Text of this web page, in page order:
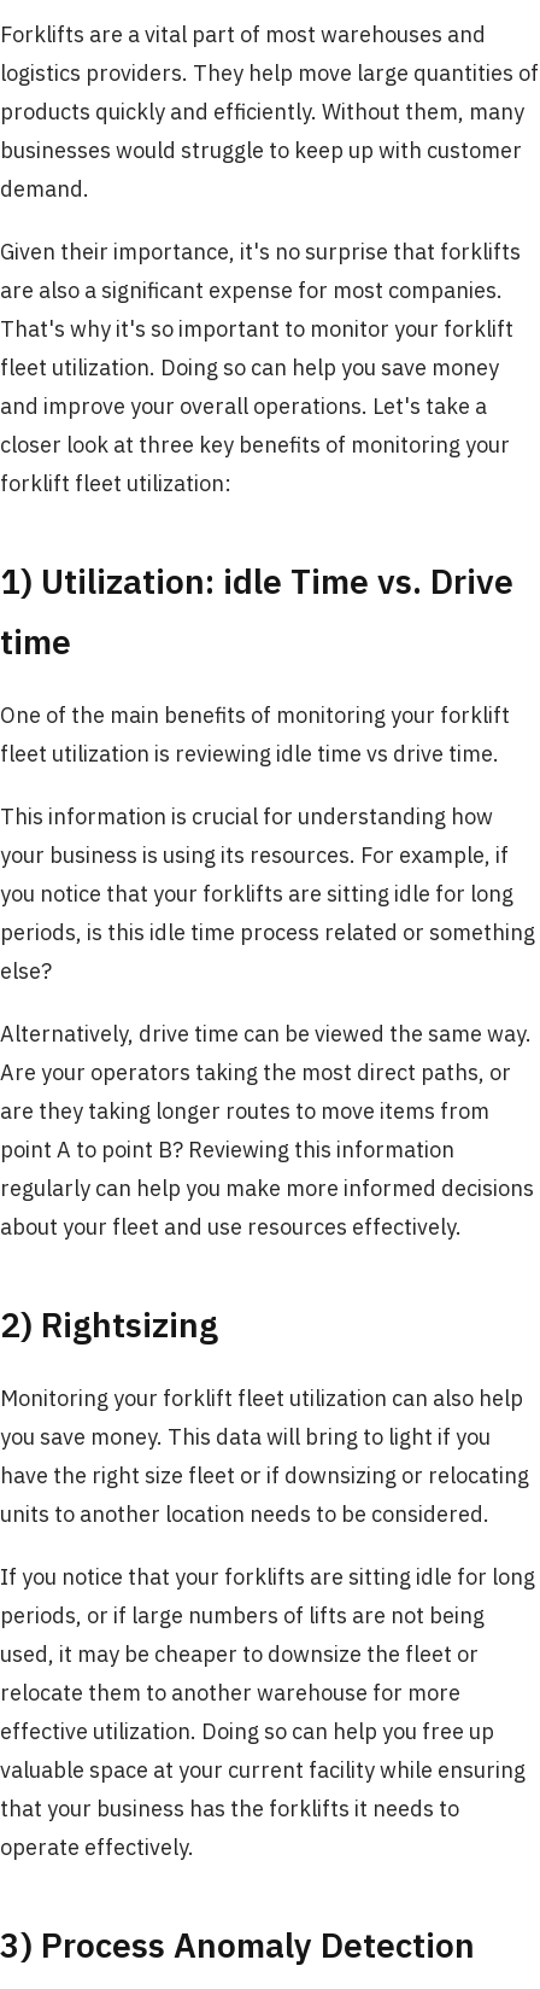
Forklifts are a vital part of most warehouses and
logistics providers. They help move large quantities of
products quickly and efficiently. Without them, many
businesses would struggle to keep up with customer
demand.
Given their importance, it's no surprise that forklifts
are also a significant expense for most companies.
That's why it's so important to monitor your forklift
fleet utilization. Doing so can help you save money
and improve your overall operations. Let's take a
closer look at three key benefits of monitoring your
forklift fleet utilization:
1) Utilization: idle Time vs. Drive
time
One of the main benefits of monitoring your forklift
fleet utilization is reviewing idle time vs drive time.
This information is crucial for understanding how
your business is using its resources. For example, if
you notice that your forklifts are sitting idle for long
periods, is this idle time process related or something
else?
Alternatively, drive time can be viewed the same way.
Are your operators taking the most direct paths, or
are they taking longer routes to move items from
point A to point B? Reviewing this information
regularly can help you make more informed decisions
about your fleet and use resources effectively.
2) Rightsizing
Monitoring your forklift fleet utilization can also help
you save money. This data will bring to light if you
have the right size fleet or if downsizing or relocating
units to another location needs to be considered.
If you notice that your forklifts are sitting idle for long
periods, or if large numbers of lifts are not being
used, it may be cheaper to downsize the fleet or
relocate them to another warehouse for more
effective utilization. Doing so can help you free up
valuable space at your current facility while ensuring
that your business has the forklifts it needs to
operate effectively.
3) Process Anomaly Detection